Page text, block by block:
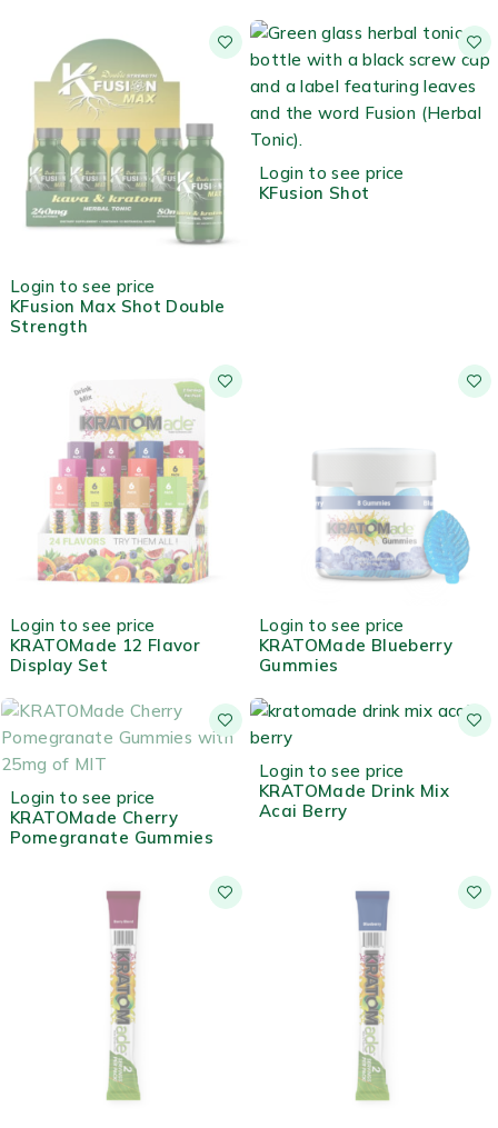
Login to see price
KFusion Max Shot Double
Strength
Login to see price
KFusion Shot
Login to see price
KRATOMade 12 Flavor
Display Set
Login to see price
KRATOMade Blueberry
Gummies
Login to see price
KRATOMade Cherry
Pomegranate Gummies
Login to see price
KRATOMade Drink Mix
Acai Berry